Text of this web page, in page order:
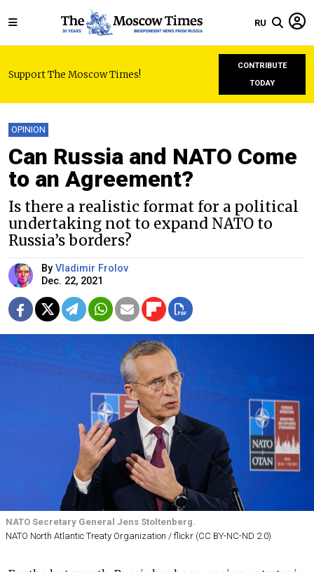
RU
Support The Moscow Times!
CONTRIBUTE
TODAY
OPINION
Can Russia and NATO Come
to an Agreement?
Is there a realistic format for a political
undertaking not to expand NATO to
Russia’s borders?
By Vladimir Frolov
Dec. 22, 2021
NATO Secretary General Jens Stoltenberg.
NATO North Atlantic Treaty Organization / flickr (CC BY-NC-ND 2.0)